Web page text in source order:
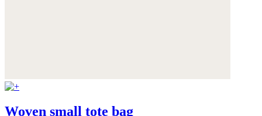
Woven small tote bag